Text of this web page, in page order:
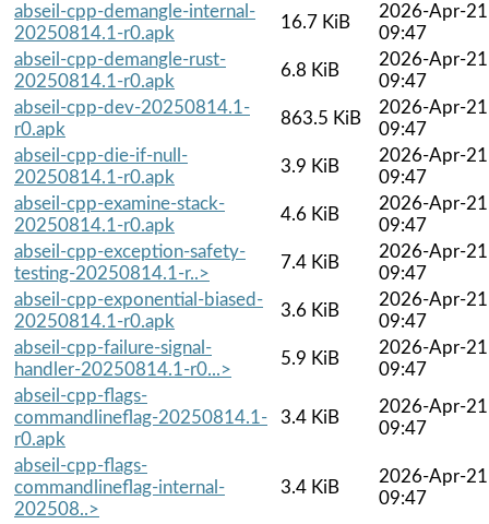
abseil-cpp-demangle-internal-
20250814.1-r0.apk
16.7 KiB
2026-Apr-21
09:47
abseil-cpp-demangle-rust-
20250814.1-r0.apk
6.8 KiB
2026-Apr-21
09:47
abseil-cpp-dev-20250814.1-
r0.apk
863.5 KiB
2026-Apr-21
09:47
abseil-cpp-die-if-null-
20250814.1-r0.apk
3.9 KiB
2026-Apr-21
09:47
abseil-cpp-examine-stack-
20250814.1-r0.apk
4.6 KiB
2026-Apr-21
09:47
abseil-cpp-exception-safety-
testing-20250814.1-r..>
7.4 KiB
2026-Apr-21
09:47
abseil-cpp-exponential-biased-
20250814.1-r0.apk
3.6 KiB
2026-Apr-21
09:47
abseil-cpp-failure-signal-
handler-20250814.1-r0...>
5.9 KiB
2026-Apr-21
09:47
abseil-cpp-flags-
commandlineflag-20250814.1-
r0.apk
3.4 KiB
2026-Apr-21
09:47
abseil-cpp-flags-
commandlineflag-internal-
202508..>
3.4 KiB
2026-Apr-21
09:47